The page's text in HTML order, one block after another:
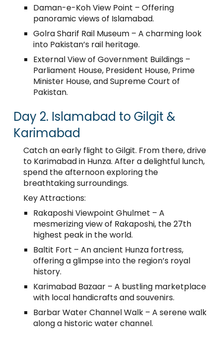
Daman-e-Koh View Point – Offering
panoramic views of Islamabad.
Golra Sharif Rail Museum – A charming look
into Pakistan’s rail heritage.
External View of Government Buildings –
Parliament House, President House, Prime
Minister House, and Supreme Court of
Pakistan.
Day 2. Islamabad to Gilgit &
Karimabad
Catch an early flight to Gilgit. From there, drive
to Karimabad in Hunza. After a delightful lunch,
spend the afternoon exploring the
breathtaking surroundings.
Key Attractions:
Rakaposhi Viewpoint Ghulmet – A
mesmerizing view of Rakaposhi, the 27th
highest peak in the world.
Baltit Fort – An ancient Hunza fortress,
offering a glimpse into the region’s royal
history.
Karimabad Bazaar – A bustling marketplace
with local handicrafts and souvenirs.
Barbar Water Channel Walk – A serene walk
along a historic water channel.